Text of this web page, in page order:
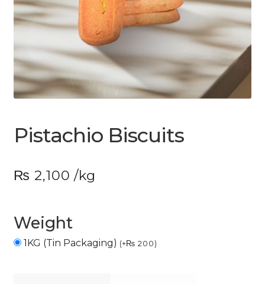
Pistachio Biscuits
₨ 2,100 /kg
Weight
1KG (Tin Packaging) (+₨ 200)